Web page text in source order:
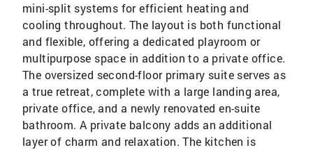
mini-split systems for efficient heating and
cooling throughout. The layout is both functional
and flexible, offering a dedicated playroom or
multipurpose space in addition to a private office.
The oversized second-floor primary suite serves as
a true retreat, complete with a large landing area,
private office, and a newly renovated en-suite
bathroom. A private balcony adds an additional
layer of charm and relaxation. The kitchen is